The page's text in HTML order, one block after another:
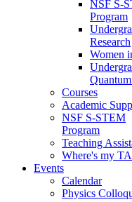
NSF S-
Program
Research
Women
Courses
Academic
NSF S-STEM
Program
Teaching
Where's my
Events
Calendar
Physics